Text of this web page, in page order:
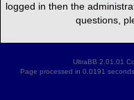
logged in then the
questions,
UltraBB 2.01.01
Page processed in 0.0191